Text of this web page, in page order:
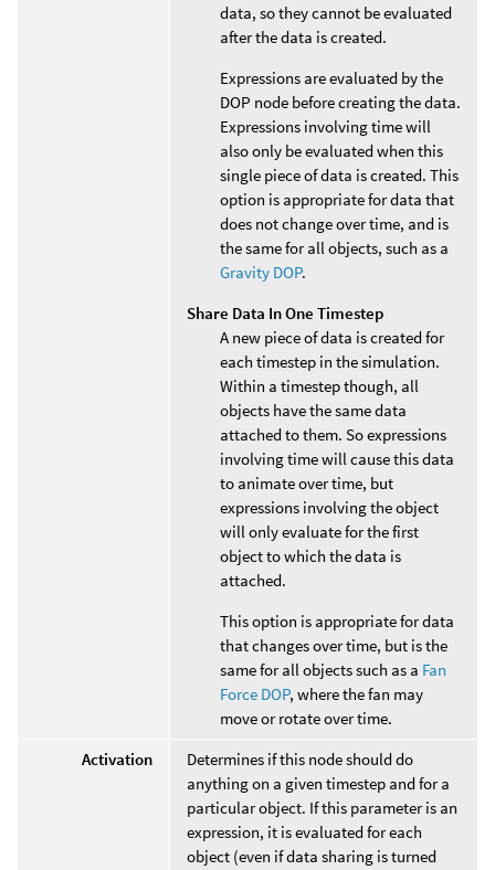
data, so they cannot be evaluated
after the data is created.
Expressions are evaluated by the
DOP node before creating the data.
Expressions involving time will
also only be evaluated when this
single piece of data is created. This
option is appropriate for data that
does not change over time, and is
the same for all objects, such as a
Gravity DOP.
Share Data In One Timestep
A new piece of data is created for
each timestep in the simulation.
Within a timestep though, all
objects have the same data
attached to them. So expressions
involving time will cause this data
to animate over time, but
expressions involving the object
will only evaluate for the first
object to which the data is
attached.
This option is appropriate for data
that changes over time, but is the
same for all objects such as a Fan
Force DOP, where the fan may
move or rotate over time.
Activation
Determines if this node should do
anything on a given timestep and for a
particular object. If this parameter is an
expression, it is evaluated for each
object (even if data sharing is turned